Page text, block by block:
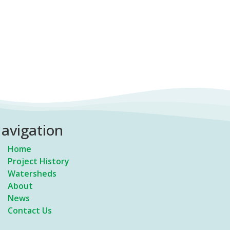
Home
Project History
Watersheds
About
News
Contact Us